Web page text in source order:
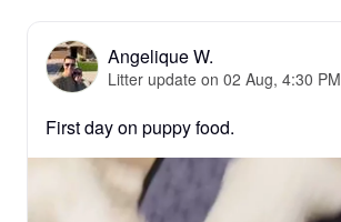
Angelique W.
Litter update on 02 Aug, 4:30 PM
First day on puppy food.